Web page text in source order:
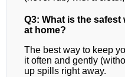
Q3: What is the
at home?
The best way to keep
it often and gently
up spills right away.